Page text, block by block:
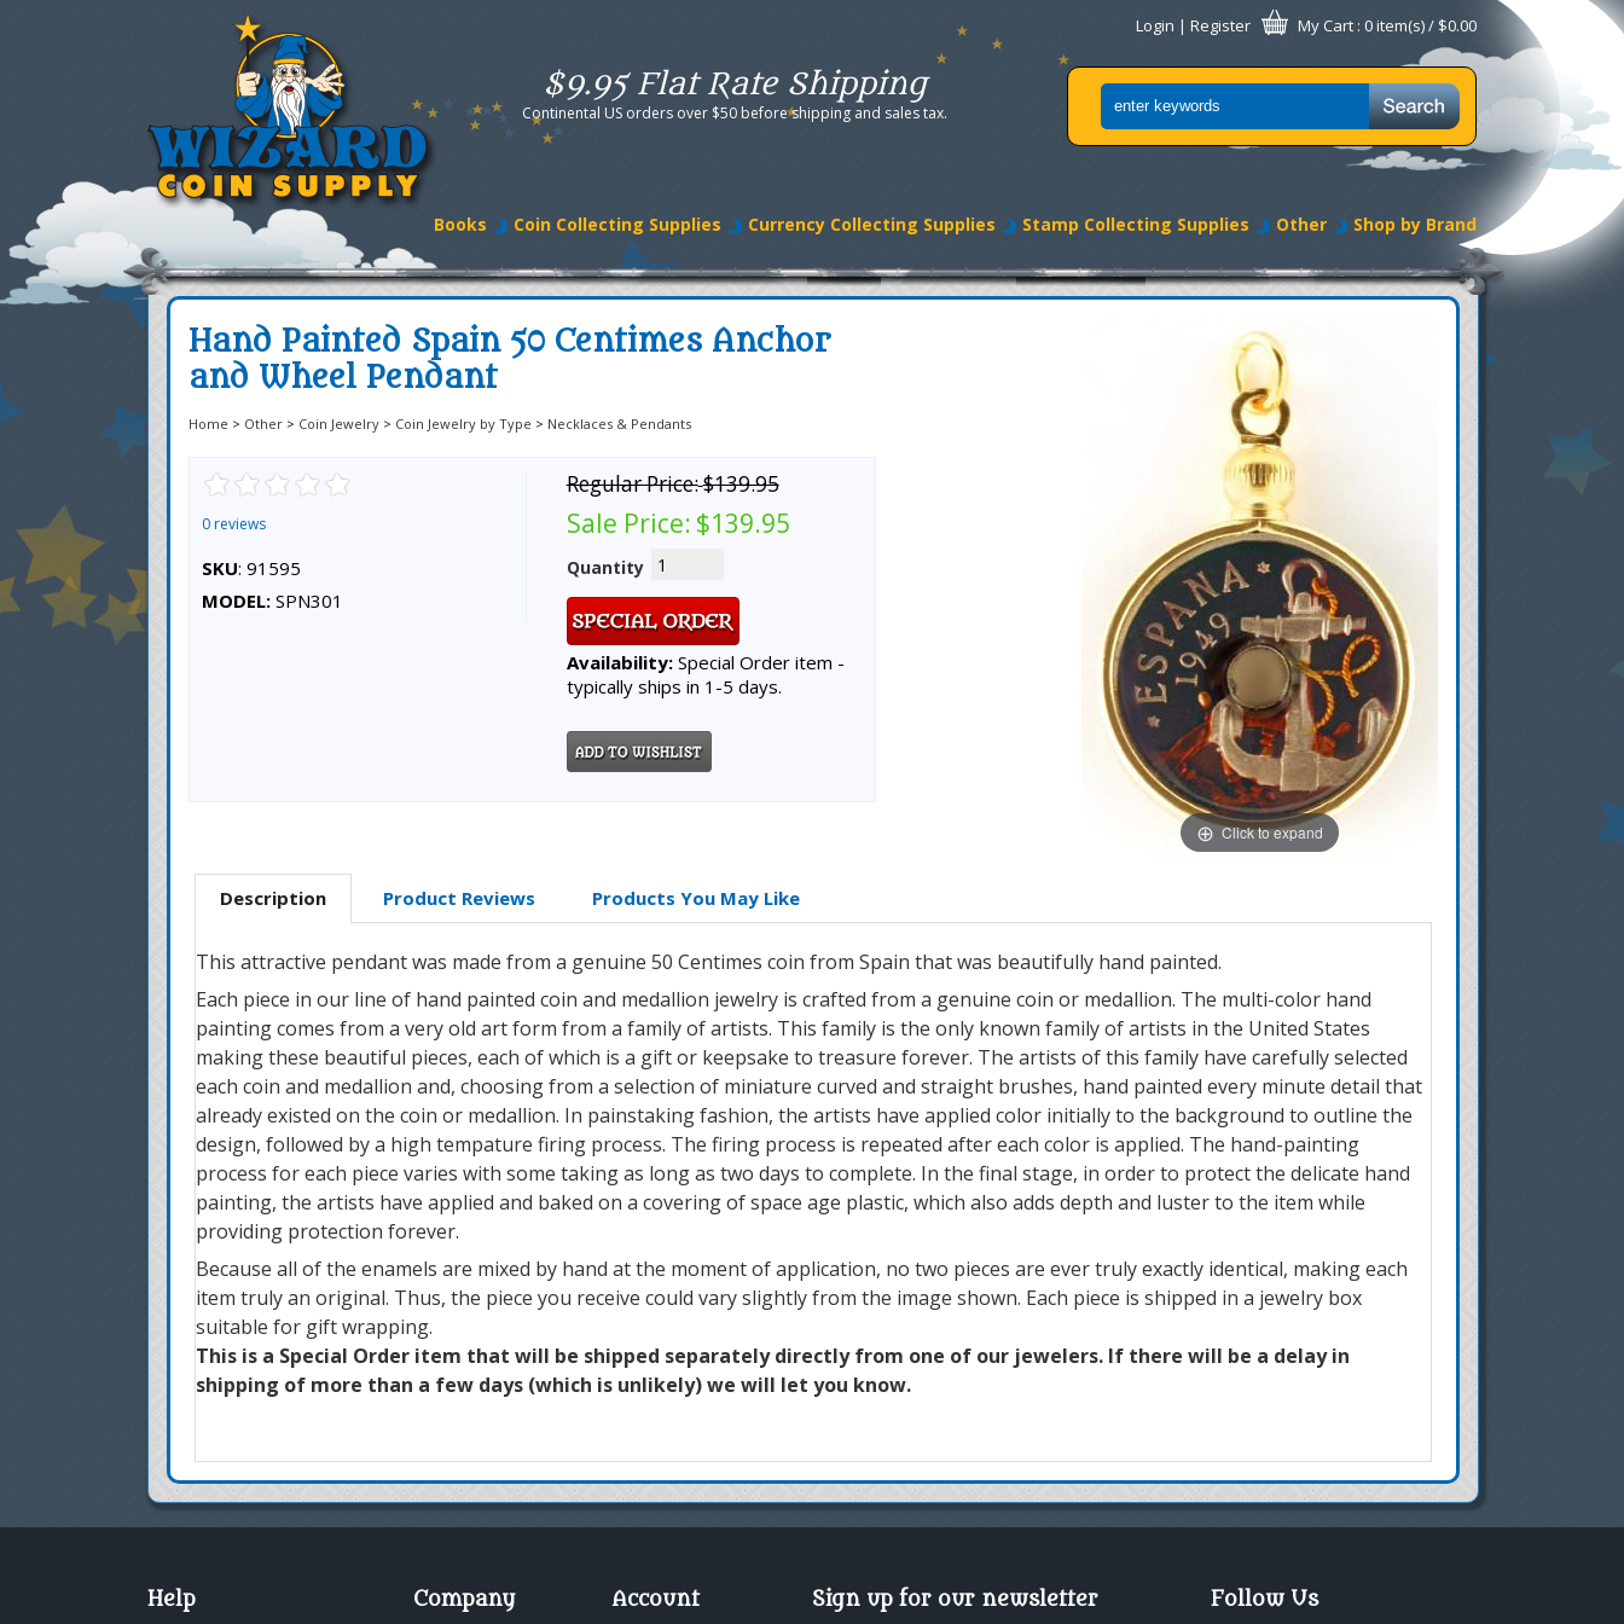
$9.95 Flat Rate Shipping
Continental US orders over $50 before shipping and sales tax.
Login | Register My Cart : 0 item(s) / $0.00
Books Coin Collecting Supplies Currency Collecting Supplies Stamp Collecting Supplies Other Shop by Brand
Hand Painted Spain 50 Centimes Anchor
and Wheel Pendant
Home > Other > Coin Jewelry > Coin Jewelry by Type > Necklaces & Pendants
0 reviews
SKU: 91595
MODEL: SPN301
Regular Price:$139.95
Sale Price: $139.95
Quantity
Availability: Special Order item -
typically ships in 1-5 days.
Click to expand
Description Product Reviews Products You May Like
This attractive pendant was made from a genuine 50 Centimes coin from Spain that was beautifully hand painted.
Each piece in our line of hand painted coin and medallion jewelry is crafted from a genuine coin or medallion. The multi-color hand
painting comes from a very old art form from a family of artists. This family is the only known family of artists in the United States
making these beautiful pieces, each of which is a gift or keepsake to treasure forever. The artists of this family have carefully selected
each coin and medallion and, choosing from a selection of miniature curved and straight brushes, hand painted every minute detail that
already existed on the coin or medallion. In painstaking fashion, the artists have applied color initially to the background to outline the
design, followed by a high tempature firing process. The firing process is repeated after each color is applied. The hand-painting
process for each piece varies with some taking as long as two days to complete. In the final stage, in order to protect the delicate hand
painting, the artists have applied and baked on a covering of space age plastic, which also adds depth and luster to the item while
providing protection forever.
Because all of the enamels are mixed by hand at the moment of application, no two pieces are ever truly exactly identical, making each
item truly an original. Thus, the piece you receive could vary slightly from the image shown. Each piece is shipped in a jewelry box
suitable for gift wrapping.
This is a Special Order item that will be shipped separately directly from one of our jewelers. If there will be a delay in
shipping of more than a few days (which is unlikely) we will let you know.
Help Company Account Sign up for our newsletter Follow Us